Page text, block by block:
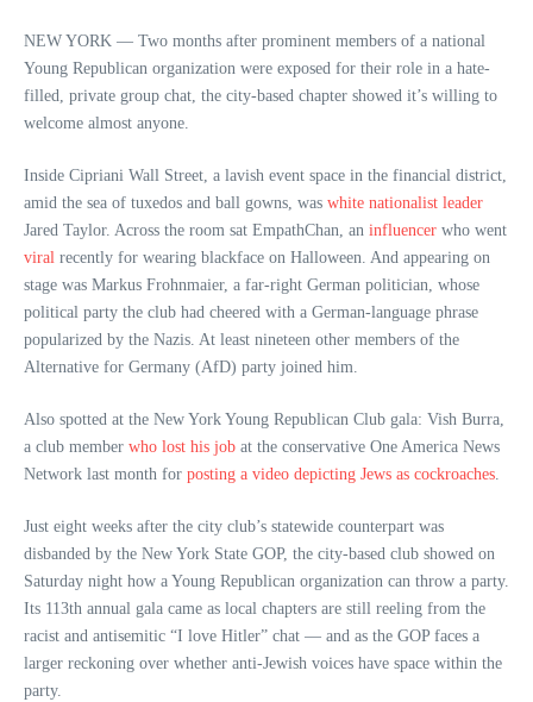
NEW YORK — Two months after prominent members of a national
Young Republican organization were exposed for their role in a hate-
filled, private group chat, the city-based chapter showed it’s willing to
welcome almost anyone.
Inside Cipriani Wall Street, a lavish event space in the financial district,
amid the sea of tuxedos and ball gowns, was white nationalist leader
Jared Taylor. Across the room sat EmpathChan, an influencer who went
viral recently for wearing blackface on Halloween. And appearing on
stage was Markus Frohnmaier, a far-right German politician, whose
political party the club had cheered with a German-language phrase
popularized by the Nazis. At least nineteen other members of the
Alternative for Germany (AfD) party joined him.
Also spotted at the New York Young Republican Club gala: Vish Burra,
a club member who lost his job at the conservative One America News
Network last month for posting a video depicting Jews as cockroaches.
Just eight weeks after the city club’s statewide counterpart was
disbanded by the New York State GOP, the city-based club showed on
Saturday night how a Young Republican organization can throw a party.
Its 113th annual gala came as local chapters are still reeling from the
racist and antisemitic “I love Hitler” chat — and as the GOP faces a
larger reckoning over whether anti-Jewish voices have space within the
party.